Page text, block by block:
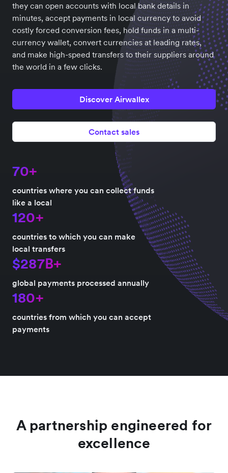
they can open accounts with local bank details in
minutes, accept payments in local currency to avoid
costly forced conversion fees, hold funds in a multi-
currency wallet, convert currencies at leading rates,
and make high-speed transfers to their suppliers around
the world in a few clicks.
Discover Airwallex
Contact sales
70+
countries where you can collect funds
like a local
120+
countries to which you can make
local transfers
$287B+
global payments processed annually
180+
countries from which you can accept
payments
A partnership engineered for
excellence